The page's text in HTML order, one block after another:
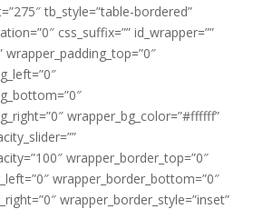
tb_style=”table-bordered”
css_suffix=”” id_wrapper=””
wrapper_padding_top=”0″
wrapper_bg_color=”#ffffff”
wrapper_border_top=”0″
wrapper_border_bottom=”0″
wrapper_border_style=”inset”